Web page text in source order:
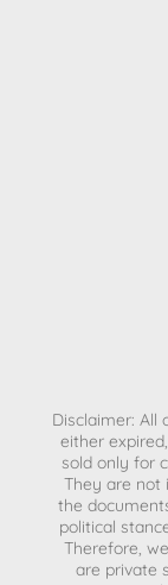
Disclaimer: All
either
sold only for
They are not
the
political
Therefore,
are private